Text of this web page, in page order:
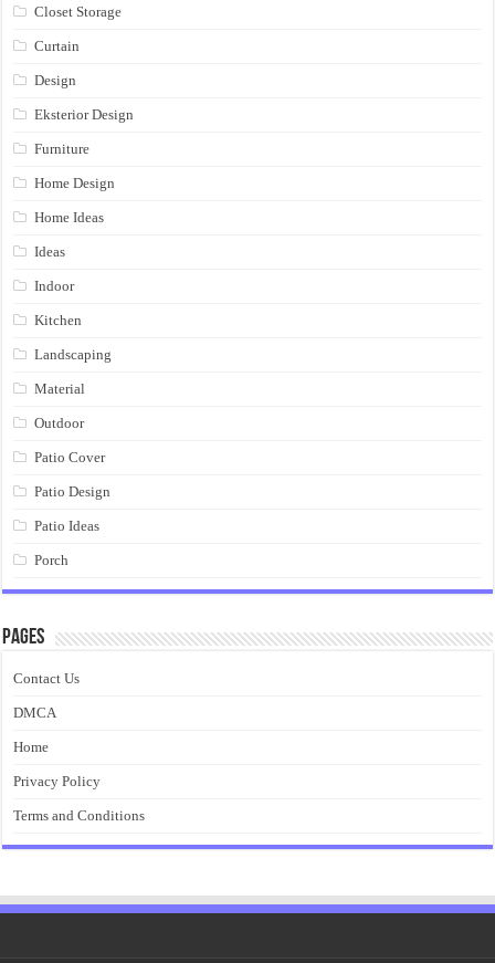
Closet Storage
Curtain
Design
Eksterior Design
Furniture
Home Design
Home Ideas
Ideas
Indoor
Kitchen
Landscaping
Material
Outdoor
Patio Cover
Patio Design
Patio Ideas
Porch
Pages
Contact Us
DMCA
Home
Privacy Policy
Terms and Conditions